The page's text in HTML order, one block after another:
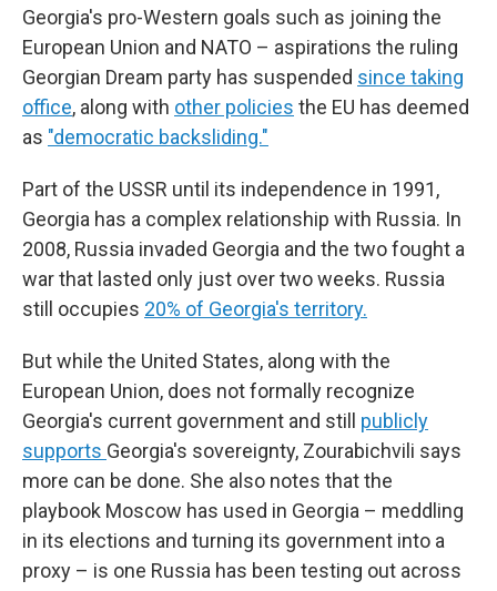
Georgia's pro-Western goals such as joining the
European Union and NATO – aspirations the ruling
Georgian Dream party has suspended since taking
office, along with other policies the EU has deemed
as "democratic backsliding."
Part of the USSR until its independence in 1991,
Georgia has a complex relationship with Russia. In
2008, Russia invaded Georgia and the two fought a
war that lasted only just over two weeks. Russia
still occupies 20% of Georgia's territory.
But while the United States, along with the
European Union, does not formally recognize
Georgia's current government and still publicly
supports Georgia's sovereignty, Zourabichvili says
more can be done. She also notes that the
playbook Moscow has used in Georgia – meddling
in its elections and turning its government into a
proxy – is one Russia has been testing out across